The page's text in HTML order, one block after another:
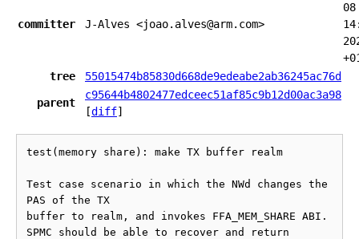
committer J-Alves <joao.alves@arm.com>
08
tree
55015474b85830d668de9edeabe2ab36245ac76d
parent
c95644b4802477edceec51af85c9b12d00ac3a98
[diff]
test(memory share): make TX buffer realm
Test case scenario in which the NWd changes the
PAS of the TX
buffer to realm, and invokes FFA_MEM_SHARE ABI.
SPMC should be able to recover and return